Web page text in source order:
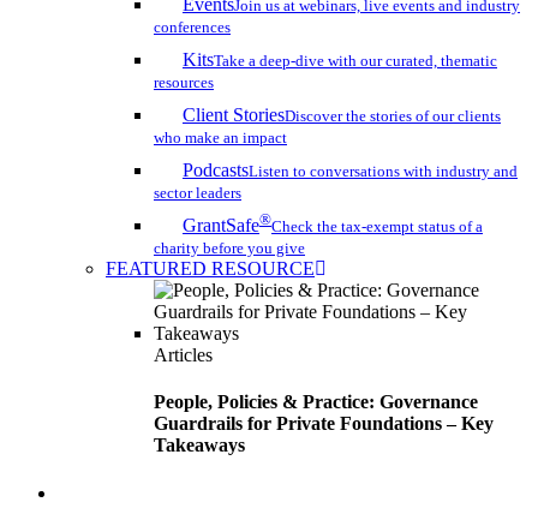
EventsJoin us at webinars, live events and industry
conferences
KitsTake a deep-dive with our curated, thematic
resources
Client StoriesDiscover the stories of our clients
who make an impact
PodcastsListen to conversations with industry and
sector leaders
GrantSafe®Check the tax-exempt status of a
charity before you give
FEATURED RESOURCE
Articles
People, Policies & Practice: Governance
Guardrails for Private Foundations – Key
Takeaways